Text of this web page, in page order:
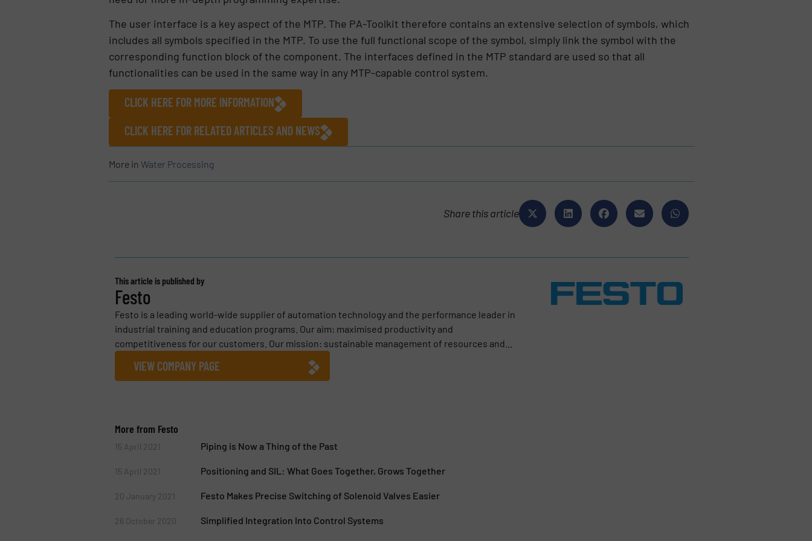
The user interface is a key aspect of the MTP. The PA-Toolkit therefore contains an extensive selection of symbols, which
includes all symbols specified in the MTP. To use the full functional scope of the symbol, simply link the symbol with the
corresponding function block of the component. The interfaces defined in the MTP standard are used so that all
functionalities can be used in the same way in any MTP-capable control system.
CLICK HERE FOR MORE INFORMATION
CLICK HERE FOR RELATED ARTICLES AND NEWS
More in Water Processing
Share this article
This article is published by
Festo
Festo is a leading world-wide supplier of automation technology and the performance leader in
industrial training and education programs. Our aim: maximised productivity and
competitiveness for our customers. Our mission: sustainable management of resources and...
VIEW COMPANY PAGE
More from Festo
15 April 2021 Piping is Now a Thing of the Past
15 April 2021 Positioning and SIL: What Goes Together, Grows Together
20 January 2021 Festo Makes Precise Switching of Solenoid Valves Easier
26 October 2020 Simplified Integration Into Control Systems